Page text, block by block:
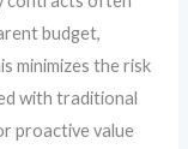
budget,
minimizes the risk
with traditional
proactive value